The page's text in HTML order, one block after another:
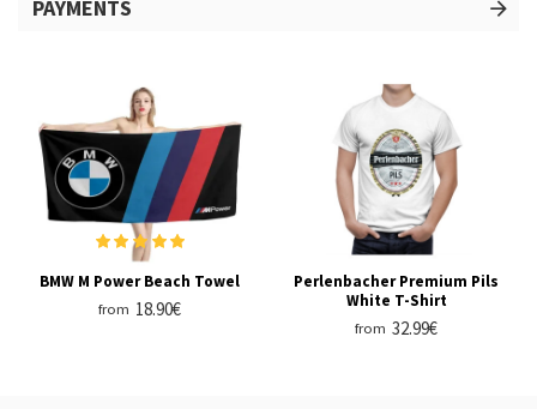
PAYMENTS
BMW M Power Beach Towel
from 18.90€
Perlenbacher Premium Pils
White T-Shirt
from 32.99€